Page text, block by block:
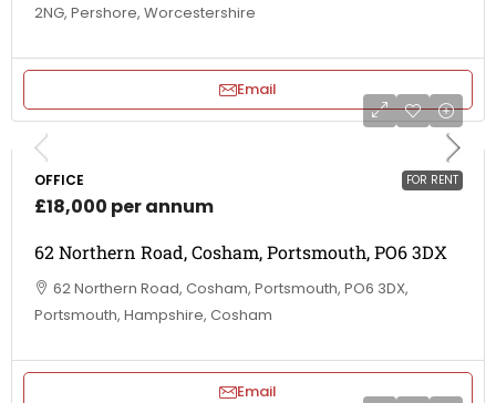
2NG, Pershore, Worcestershire
Email
FOR RENT
OFFICE
£18,000 per annum
62 Northern Road, Cosham, Portsmouth, PO6 3DX
62 Northern Road, Cosham, Portsmouth, PO6 3DX,
Portsmouth, Hampshire, Cosham
Email